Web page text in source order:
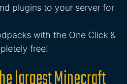
plugins to your server for
with the One Click &
free!